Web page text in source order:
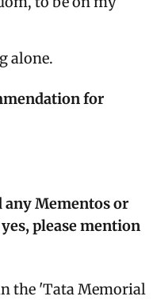
alone.
for
any Mementos or
please mention
the 'Tata Memorial